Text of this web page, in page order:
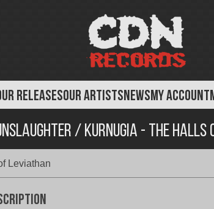
RELEASESOUR ARTISTSNEWSMY ACCOUNT
/ Kurnugia - The Halls
Leviathan